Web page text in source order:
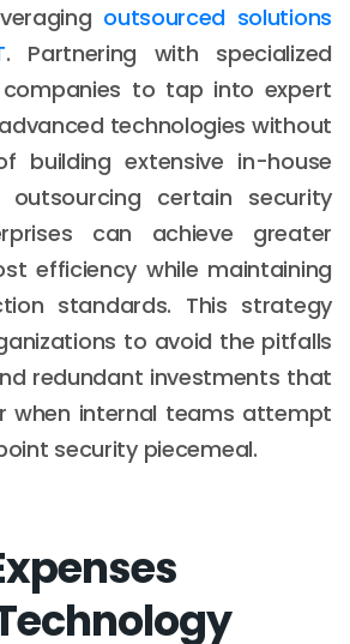
outsourced solutions
. Partnering with specialized
to tap into expert
technologies without
building extensive in-house
outsourcing certain security
can achieve greater
efficiency while maintaining
standards. This strategy
to avoid the pitfalls
redundant investments that
when internal teams attempt
security piecemeal.